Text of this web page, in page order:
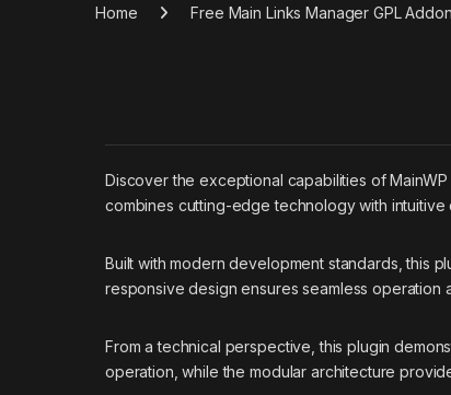
Home Free Main Links Manager GPL
Discover the exceptional capabilities of
combines cutting-edge technology with
Built with modern development standards, this
responsive design ensures seamless
From a technical perspective, this plugin
operation, while the modular architecture